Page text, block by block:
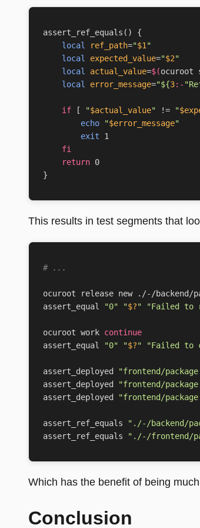
assert_ref_equals ()
{
local
ref_path="$1 "
local
expected_value="$2"
local
actual_value=$(ocuroot
local
error_message="${3:-
if [ "$actual_value" != "
echo
"$error_message"
exit
1
fi
return 0
}
This results in test segments that
# ...
assert_equal
"0" "$?" "Failed to
ocuroot work continue
assert_equal
"0" "$?" "Failed to
assert_deployed "frontend/
assert_deployed
"frontend/
assert_deployed
"frontend/
assert_ref_equals "./-/backend/
assert_ref_equals
"./-/frontend/
Which has the benefit of being
Conclusion